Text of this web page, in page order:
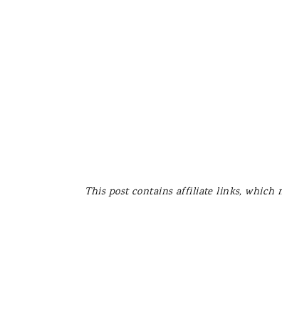
This post contains affiliate links, which